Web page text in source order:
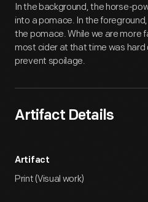
In the background, the horse-
into a pomace. In the
the pomace. While we are more
most cider at that time was
prevent spoilage.
Artifact Details
Artifact
Print (Visual work)